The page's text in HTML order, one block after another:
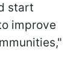
start
improve